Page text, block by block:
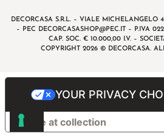
DECORCASA S.R.L. – VIALE MICHELANGELO
– PEC
DECORCASASHOP@PEC.IT– P.IVA
CAP. SOC. € 10.000,00 I.V. –
COPYRIGHT 2026 © DECORCASA.
Notice at collection
YOUR PRIVACY